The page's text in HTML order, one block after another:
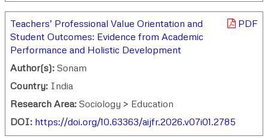
PDF
Teachers’ Professional Value Orientation and
Student Outcomes: Evidence from Academic
Performance and Holistic Development
Author(s): Sonam
Country: India
Research Area: Sociology > Education
DOI: https://doi.org/10.63363/aijfr.2026.v07i01.2785